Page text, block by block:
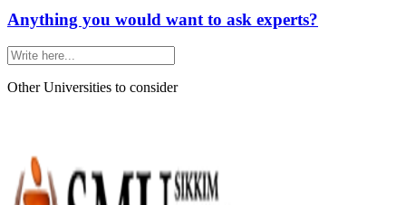
Anything you would want to ask experts?
Other Universities to consider